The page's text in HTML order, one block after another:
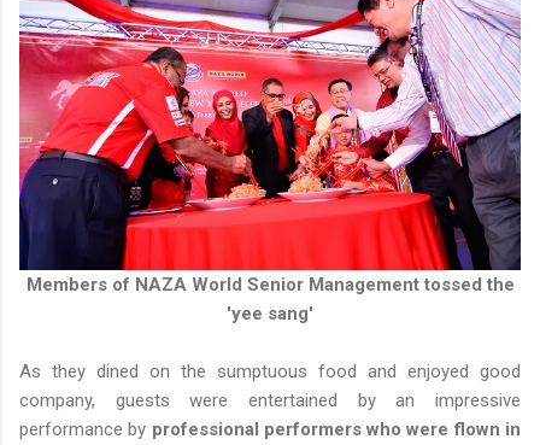
Members of NAZA World Senior Management tossed the
'yee sang'
As they dined on the sumptuous food and enjoyed good
company, guests were entertained by an impressive
performance by professional performers who were flown in